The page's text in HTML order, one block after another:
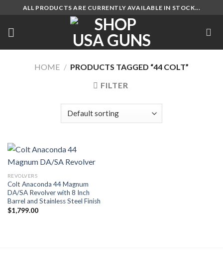
content
ALL PRODUCTS ARE CURRENTLY AVAILABLE IN STOCK...
HOME / PRODUCTS TAGGED “44 COLT”
FILTER
REVOLVERS
Colt Anaconda 44 Magnum
DA/SA Revolver with 8 Inch
Barrel and Stainless Steel Finish
$1,799.00